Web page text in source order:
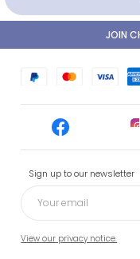
Sign up to our newsletter
View our privacy notice.
JOIN